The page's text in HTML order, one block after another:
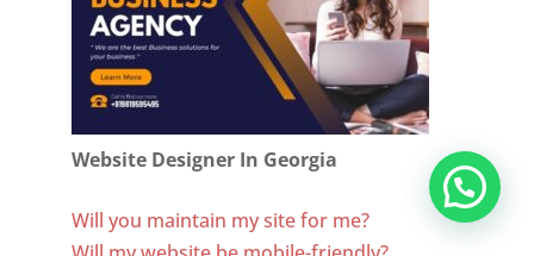
Website Designer In Georgia
Will you maintain my site for me?